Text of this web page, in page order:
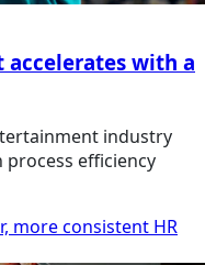
accelerates with a
industry
process efficiency
more consistent HR